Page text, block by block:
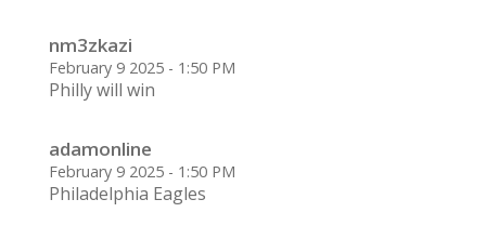
nm3zkazi
February 9 2025 - 1:50 PM
Philly will win
adamonline
February 9 2025 - 1:50 PM
Philadelphia Eagles